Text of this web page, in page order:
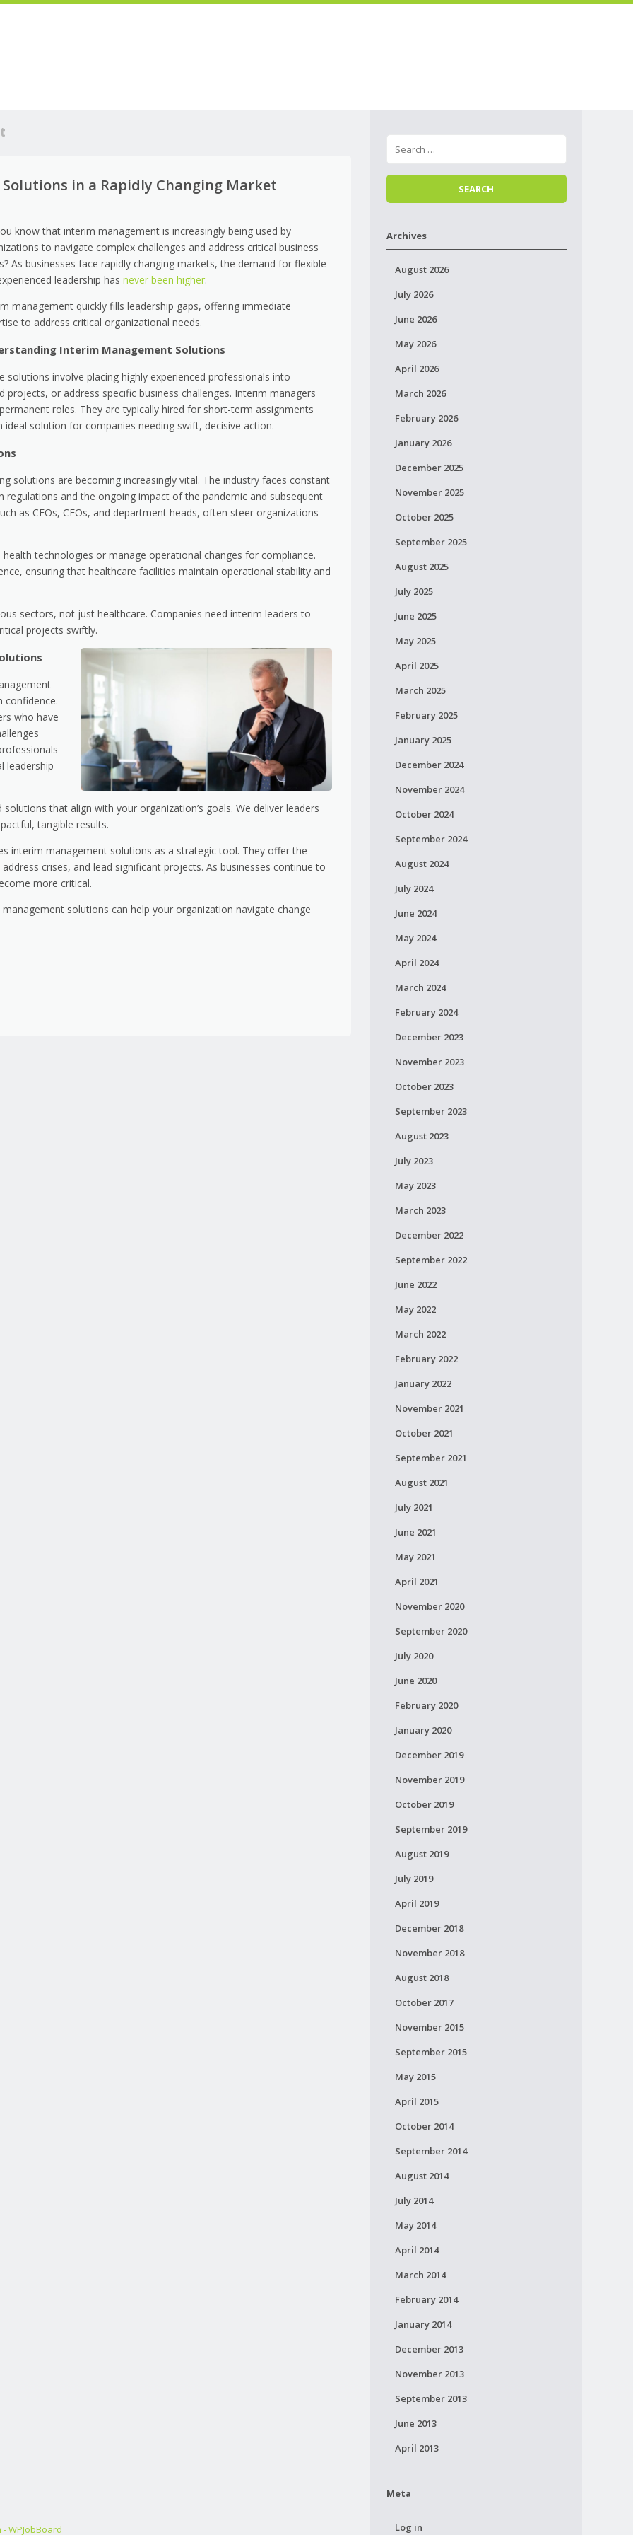
in a Rapidly Changing Market
know that interim management is increasingly being used by
to navigate complex challenges and address critical business
As businesses face rapidly changing markets, the demand for flexible
leadership hasnever been higher.
management quickly fills leadership gaps, offering immediate
to address critical organizational needs.
Interim Management Solutions
solutions involve placing highly experienced professionals into
or address specific business challenges. Interim managers
roles. They are typically hired for short-term assignments
solution for companies needing swift, decisive action.
solutions are becoming increasingly vital. The industry faces constant
and the ongoing impact of the pandemic and subsequent
as CEOs, CFOs, and department heads, often steer organizations
technologies or manage operational changes for compliance.
ensuring that healthcare facilities maintain operational stability and
sectors, not just healthcare. Companies need interim leaders to
projects swiftly.
confidence.
who have
leadership
that align with your organization’s goals. We deliver leaders
tangible results.
interim management solutions as a strategic tool. They offer the
crises, and lead significant projects. As businesses continue to
more critical.
solutions can help your organization navigate change
Archives
August 2026
July 2026
June 2026
May 2026
April 2026
March 2026
February 2026
January 2026
December 2025
November 2025
October 2025
September 2025
August 2025
July 2025
June 2025
May 2025
April 2025
March 2025
February 2025
January 2025
December 2024
November 2024
October 2024
September 2024
August 2024
July 2024
June 2024
May 2024
April 2024
March 2024
February 2024
December 2023
November 2023
October 2023
September 2023
August 2023
July 2023
May 2023
March 2023
December 2022
September 2022
June 2022
May 2022
March 2022
February 2022
January 2022
November 2021
October 2021
September 2021
August 2021
July 2021
June 2021
May 2021
April 2021
November 2020
September 2020
July 2020
June 2020
February 2020
January 2020
December 2019
November 2019
October 2019
September 2019
August 2019
July 2019
April 2019
December 2018
November 2018
August 2018
October 2017
November 2015
September 2015
May 2015
April 2015
October 2014
September 2014
August 2014
July 2014
May 2014
April 2014
March 2014
February 2014
January 2014
December 2013
November 2013
September 2013
June 2013
April 2013
Meta
Log in
WPJobBoard